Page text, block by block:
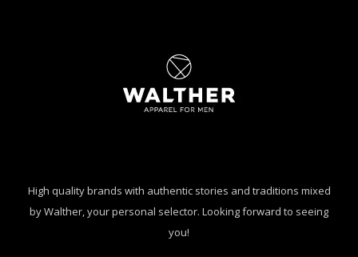
High quality brands with authentic stories and traditions mixed
by Walther, your personal selector. Looking forward to seeing
you!